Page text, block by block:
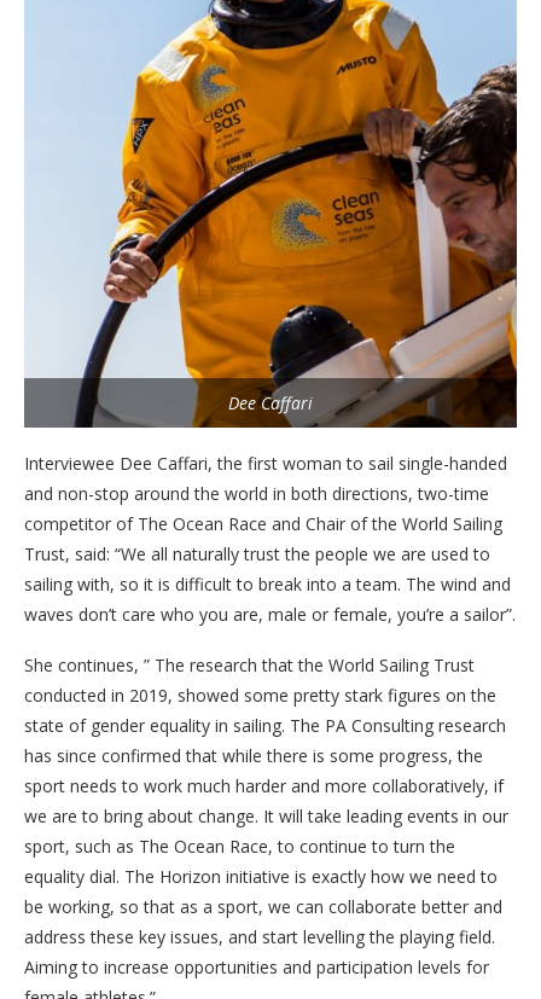
Dee Caffari
Interviewee Dee Caffari, the first woman to sail single-handed
and non-stop around the world in both directions, two-time
competitor of The Ocean Race and Chair of the World Sailing
Trust, said: “We all naturally trust the people we are used to
sailing with, so it is difficult to break into a team. The wind and
waves don’t care who you are, male or female, you’re a sailor”.
She continues, ” The research that the World Sailing Trust
conducted in 2019, showed some pretty stark figures on the
state of gender equality in sailing. The PA Consulting research
has since confirmed that while there is some progress, the
sport needs to work much harder and more collaboratively, if
we are to bring about change. It will take leading events in our
sport, such as The Ocean Race, to continue to turn the
equality dial. The Horizon initiative is exactly how we need to
be working, so that as a sport, we can collaborate better and
address these key issues, and start levelling the playing field.
Aiming to increase opportunities and participation levels for